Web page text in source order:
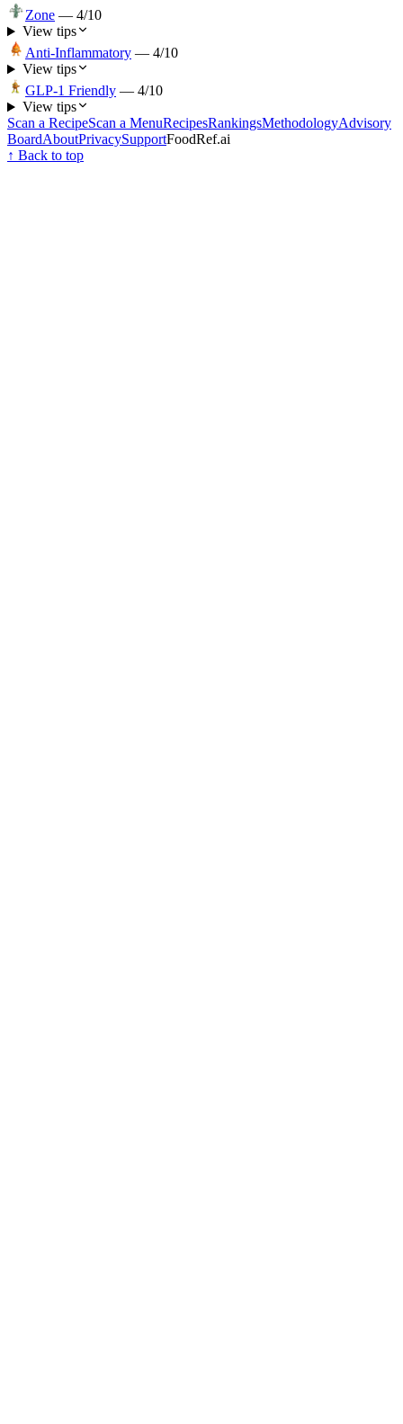
Zone — 4/10
View tips
Anti-Inflammatory — 4/10
View tips
GLP-1 Friendly — 4/10
View tips
Scan a RecipeScan a MenuRecipesRankingsMethodologyAdvisory
BoardAboutPrivacySupportFoodRef.ai
↑ Back to top